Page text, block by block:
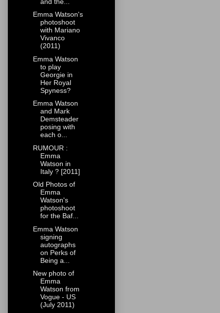
Emma Watson's
photoshoot
with Mariano
Vivanco
(2011)
Emma Watson
to play
Georgie in
Her Royal
Spyness?
Emma Watson
and Mark
Demsteader
posing with
each o...
RUMOUR :
Emma
Watson in
Italy ? [2011]
Old Photos of
Emma
Watson's
photoshoot
for the Baf...
Emma Watson
signing
autographs
on Perks of
Being a...
New photo of
Emma
Watson from
Vogue - US
(July 2011)